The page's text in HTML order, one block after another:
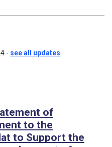
- see all updates
of
to the
to Support the